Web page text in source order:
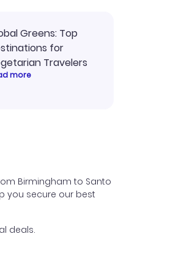
Greens: Top
for
Travelers
more
Birmingham to Santo
you secure our best
deals.